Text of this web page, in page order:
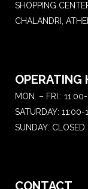
SHOPPING
CHALANDRI,
OPERATING
MON. – FRI.:
SATURDAY: 11:00-
SUNDAY: CLOSED
CONTACT